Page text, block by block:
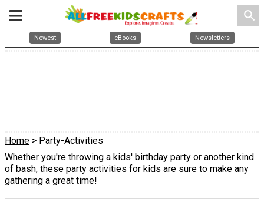
search
Newest eBooks Newsletters
Home > Party-Activities
Whether you're throwing a kids' birthday party or another kind
of bash, these party activities for kids are sure to make any
gathering a great time!